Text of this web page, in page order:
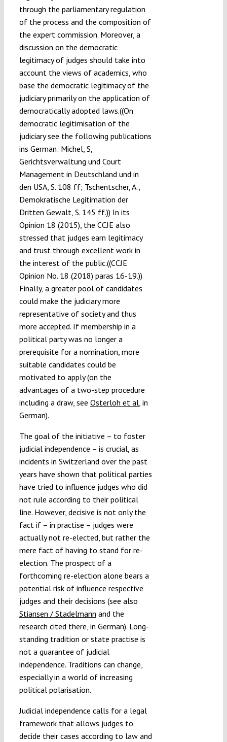
through the parliamentary regulation
of the process and the composition of
the expert commission. Moreover, a
discussion on the democratic
legitimacy of judges should take into
account the views of academics, who
base the democratic legitimacy of the
judiciary primarily on the application of
democratically adopted laws.((On
democratic legitimisation of the
judiciary see the following publications
ins German: Michel, S,
Gerichtsverwaltung und Court
Management in Deutschland und in
den USA, S. 108 ff; Tschentscher, A.,
Demokratische Legitimation der
Dritten Gewalt, S. 145 ff.)) In its
Opinion 18 (2015), the CCJE also
stressed that judges earn legitimacy
and trust through excellent work in
the interest of the public.((CCJE
Opinion No. 18 (2018) paras 16-19.))
Finally, a greater pool of candidates
could make the judiciary more
representative of society and thus
more accepted. If membership in a
political party was no longer a
prerequisite for a nomination, more
suitable candidates could be
motivated to apply (on the
advantages of a two-step procedure
including a draw, see Osterloh et al, in
German).
The goal of the initiative – to foster
judicial independence – is crucial, as
incidents in Switzerland over the past
years have shown that political parties
have tried to influence judges who did
not rule according to their political
line. However, decisive is not only the
fact if – in practise – judges were
actually not re-elected, but rather the
mere fact of having to stand for re-
election. The prospect of a
forthcoming re-election alone bears a
potential risk of influence respective
judges and their decisions (see also
Stiansen / Stadelmann and the
research cited there, in German). Long-
standing tradition or state practise is
not a guarantee of judicial
independence. Traditions can change,
especially in a world of increasing
political polarisation.
Judicial independence calls for a legal
framework that allows judges to
decide their cases according to law and